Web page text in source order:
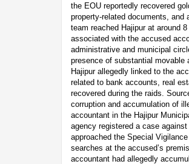
the EOU reportedly recovered
property-related documents,
team reached Hajipur at around
associated with the accused
administrative and municipal
presence of substantial movable
Hajipur allegedly linked to the
related to bank accounts, real
recovered during the raids.
corruption and accumulation of
accountant in the Hajipur
agency registered a case
approached the Special
searches at the accused’s
accountant had allegedly